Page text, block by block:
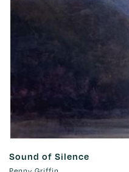
Sound of Silence